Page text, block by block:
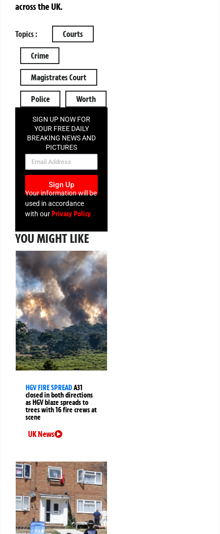
across the UK.
Topics : Courts
Crime
Magistrates Court
Police Worth
SIGN UP NOW FOR
YOUR FREE DAILY
BREAKING NEWS AND
PICTURES
NEWSLETTER
Sign Up
Your information will be
used in accordance
with ourPrivacy Policy
YOU MIGHT LIKE
HGV FIRE SPREADA31
closed in both directions
as HGV blaze spreads to
trees with 16 fire crews at
scene
UK News